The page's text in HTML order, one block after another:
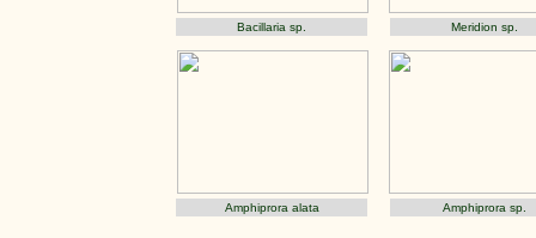
Bacillaria sp. Meridion sp.
Amphiprora alata Amphiprora sp.